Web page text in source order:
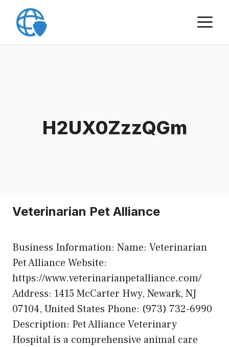
content
H2UX0ZzzQGm
Veterinarian Pet Alliance
Business Information: Name: Veterinarian
Pet Alliance Website:
https://www.veterinarianpetalliance.com/
Address: 1415 McCarter Hwy, Newark, NJ
07104, United States Phone: (973) 732-6990
Description: Pet Alliance Veterinary
Hospital is a comprehensive animal care